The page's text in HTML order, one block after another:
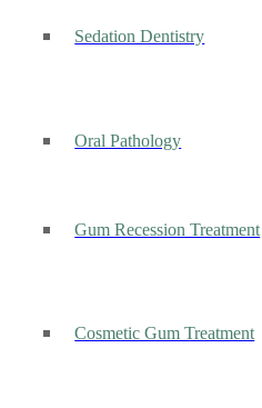
Sedation Dentistry
Oral Pathology
Gum Recession Treatment
Cosmetic Gum Treatment